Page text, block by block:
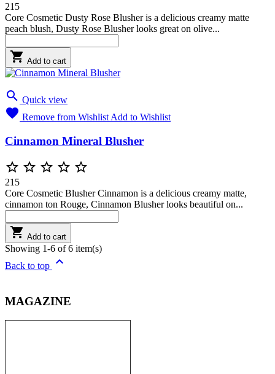
215
Core Cosmetic Dusty Rose Blusher is a delicious creamy matte
peach blush, Dusty Rose Blusher looks great on olive...
 Add to cart
 Quick view
 Remove from Wishlist Add to Wishlist
Cinnamon Mineral Blusher
    
215
Core Cosmetic Blusher Cinnamon is a delicious creamy matte,
cinnamon ton Rouge, Cinnamon Blusher looks beautiful on...
 Add to cart
Showing 1-6 of 6 item(s)
Back to top 
MAGAZINE